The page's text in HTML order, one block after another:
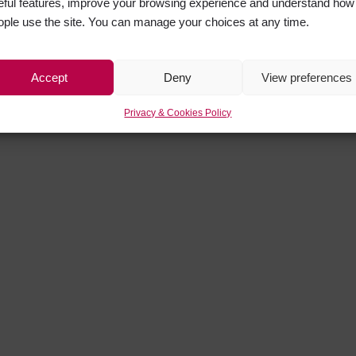
features, improve your browsing experience and understand how
use the site. You can manage your choices at any time.
Accept Deny View preferences
Privacy & Cookies Policy